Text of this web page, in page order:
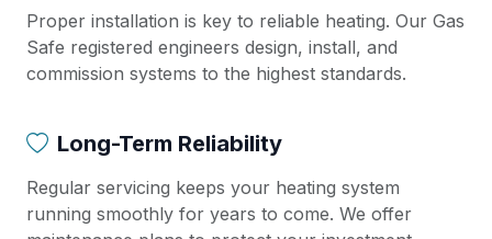
Proper installation is key to reliable heating. Our Gas
Safe registered engineers design, install, and
commission systems to the highest standards.
Long-Term Reliability
Regular servicing keeps your heating system
running smoothly for years to come. We offer